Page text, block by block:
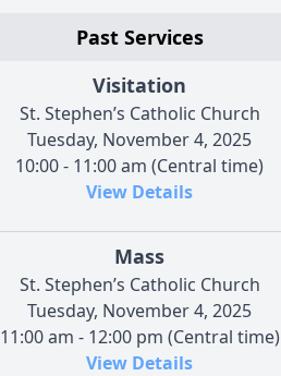
Past Services
Visitation
St. Stephen’s Catholic Church
Tuesday, November 4, 2025
10:00 - 11:00 am (Central time)
View Details
Mass
St. Stephen’s Catholic Church
Tuesday, November 4, 2025
11:00 am - 12:00 pm (Central time)
View Details